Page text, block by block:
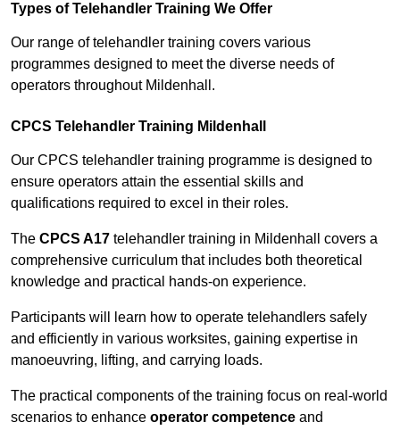
Types of Telehandler Training We Offer
Our range of telehandler training covers various
programmes designed to meet the diverse needs of
operators throughout Mildenhall.
CPCS Telehandler Training Mildenhall
Our CPCS telehandler training programme is designed to
ensure operators attain the essential skills and
qualifications required to excel in their roles.
The CPCS A17 telehandler training in Mildenhall covers a
comprehensive curriculum that includes both theoretical
knowledge and practical hands-on experience.
Participants will learn how to operate telehandlers safely
and efficiently in various worksites, gaining expertise in
manoeuvring, lifting, and carrying loads.
The practical components of the training focus on real-world
scenarios to enhance operator competence and